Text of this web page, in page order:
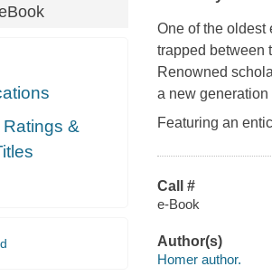
&
One of the oldest
trapped between
Renowned
a new generation
Featuring an
Call #
e-Book
Author(s)
Homer author.